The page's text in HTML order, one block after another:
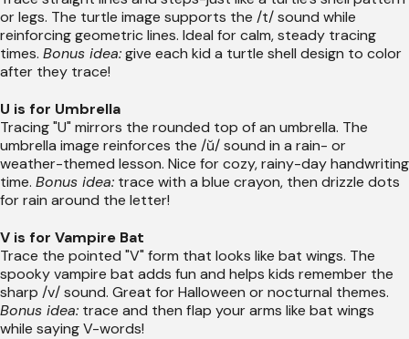
or legs. The turtle image supports the /t/ sound while
reinforcing geometric lines. Ideal for calm, steady tracing
times. Bonus idea:give each kid a turtle shell design to color
after they trace!
U is for Umbrella
Tracing "U" mirrors the rounded top of an umbrella. The
umbrella image reinforces the /ŭ/ sound in a rain- or
weather-themed lesson. Nice for cozy, rainy-day handwriting
time. Bonus idea: trace with a blue crayon, then drizzle dots
for rain around the letter!
V is for Vampire Bat
Trace the pointed "V" form that looks like bat wings. The
spooky vampire bat adds fun and helps kids remember the
sharp /v/ sound. Great for Halloween or nocturnal themes.
Bonus idea: trace and then flap your arms like bat wings
while saying V-words!